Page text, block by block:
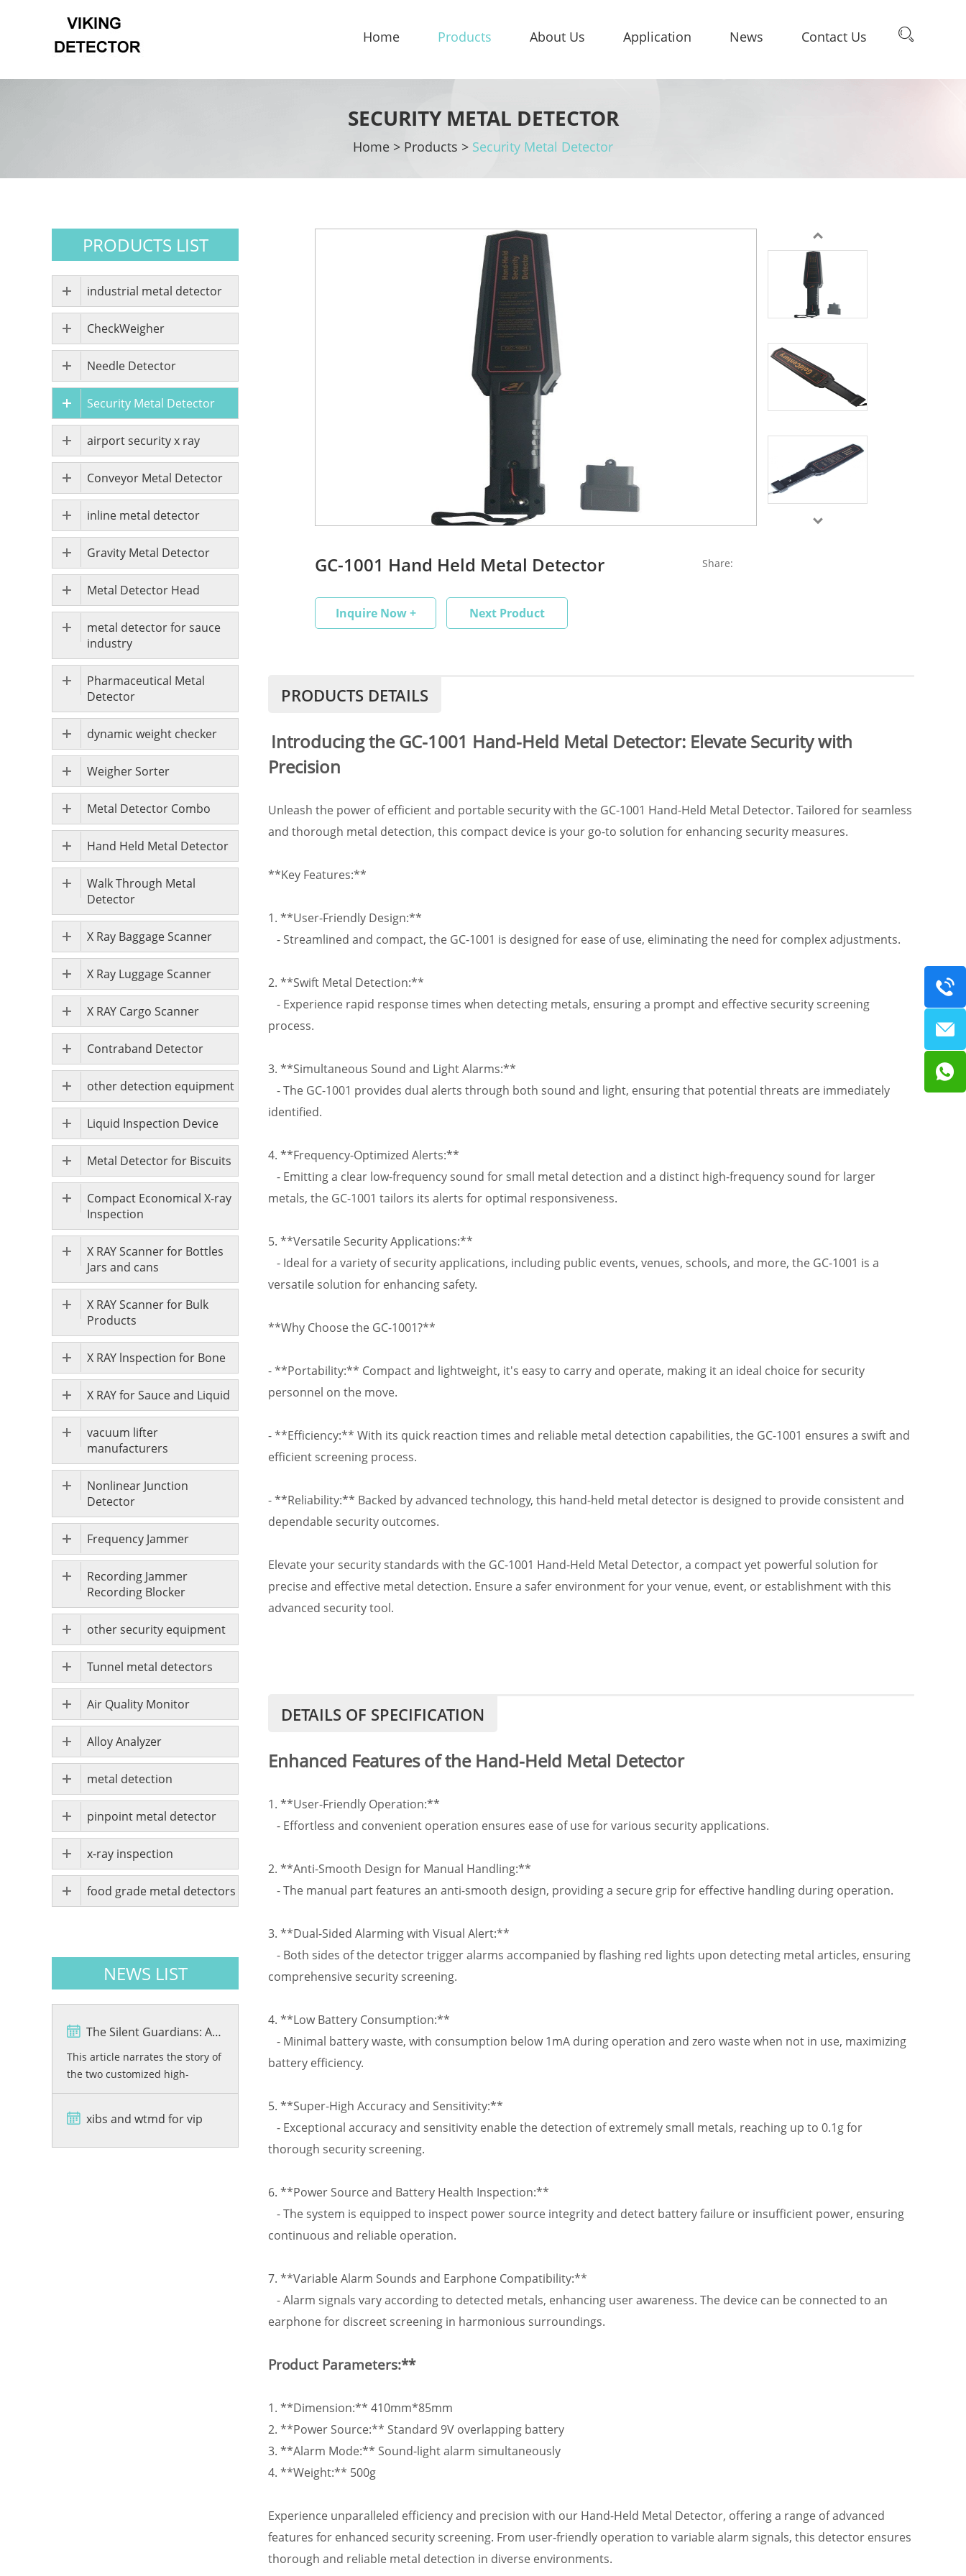
Home Products About Us Application News Contact Us
SECURITY METAL DETECTOR
Home > Products > Security Metal Detector
GC-1001 Hand Held Metal Detector Share:
Inquire Now + Next Product
PRODUCTS DETAILS
Introducing the GC-1001 Hand-Held Metal Detector: Elevate Security with
Precision
Unleash the power of efficient and portable security with the GC-1001 Hand-Held Metal Detector. Tailored for seamless
and thorough metal detection, this compact device is your go-to solution for enhancing security measures.
**Key Features:**
1. **User-Friendly Design:**
- Streamlined and compact, the GC-1001 is designed for ease of use, eliminating the need for complex adjustments.
2. **Swift Metal Detection:**
- Experience rapid response times when detecting metals, ensuring a prompt and effective security screening
process.
3. **Simultaneous Sound and Light Alarms:**
- The GC-1001 provides dual alerts through both sound and light, ensuring that potential threats are immediately
identified.
4. **Frequency-Optimized Alerts:**
- Emitting a clear low-frequency sound for small metal detection and a distinct high-frequency sound for larger
metals, the GC-1001 tailors its alerts for optimal responsiveness.
5. **Versatile Security Applications:**
- Ideal for a variety of security applications, including public events, venues, schools, and more, the GC-1001 is a
versatile solution for enhancing safety.
**Why Choose the GC-1001?**
- **Portability:** Compact and lightweight, it's easy to carry and operate, making it an ideal choice for security
personnel on the move.
- **Efficiency:** With its quick reaction times and reliable metal detection capabilities, the GC-1001 ensures a swift and
efficient screening process.
- **Reliability:** Backed by advanced technology, this hand-held metal detector is designed to provide consistent and
dependable security outcomes.
Elevate your security standards with the GC-1001 Hand-Held Metal Detector, a compact yet powerful solution for
precise and effective metal detection. Ensure a safer environment for your venue, event, or establishment with this
advanced security tool.
DETAILS OF SPECIFICATION
Enhanced Features of the Hand-Held Metal Detector
1. **User-Friendly Operation:**
- Effortless and convenient operation ensures ease of use for various security applications.
2. **Anti-Smooth Design for Manual Handling:**
- The manual part features an anti-smooth design, providing a secure grip for effective handling during operation.
3. **Dual-Sided Alarming with Visual Alert:**
- Both sides of the detector trigger alarms accompanied by flashing red lights upon detecting metal articles, ensuring
comprehensive security screening.
4. **Low Battery Consumption:**
- Minimal battery waste, with consumption below 1mA during operation and zero waste when not in use, maximizing
battery efficiency.
5. **Super-High Accuracy and Sensitivity:**
- Exceptional accuracy and sensitivity enable the detection of extremely small metals, reaching up to 0.1g for
thorough security screening.
6. **Power Source and Battery Health Inspection:**
- The system is equipped to inspect power source integrity and detect battery failure or insufficient power, ensuring
continuous and reliable operation.
7. **Variable Alarm Sounds and Earphone Compatibility:**
- Alarm signals vary according to detected metals, enhancing user awareness. The device can be connected to an
earphone for discreet screening in harmonious surroundings.
Product Parameters:**
1. **Dimension:** 410mm*85mm
2. **Power Source:** Standard 9V overlapping battery
3. **Alarm Mode:** Sound-light alarm simultaneously
4. **Weight:** 500g
Experience unparalleled efficiency and precision with our Hand-Held Metal Detector, offering a range of advanced
features for enhanced security screening. From user-friendly operation to variable alarm signals, this detector ensures
thorough and reliable metal detection in diverse environments.
PRODUCTS LIST
industrial metal detector
CheckWeigher
Needle Detector
Security Metal Detector
airport security x ray
Conveyor Metal Detector
inline metal detector
Gravity Metal Detector
Metal Detector Head
metal detector for sauce
industry
Pharmaceutical Metal
Detector
dynamic weight checker
Weigher Sorter
Metal Detector Combo
Hand Held Metal Detector
Walk Through Metal
Detector
X Ray Baggage Scanner
X Ray Luggage Scanner
X RAY Cargo Scanner
Contraband Detector
other detection equipment
Liquid Inspection Device
Metal Detector for Biscuits
Compact Economical X-ray
Inspection
X RAY Scanner for Bottles
Jars and cans
X RAY Scanner for Bulk
Products
X RAY lnspection for Bone
X RAY for Sauce and Liquid
vacuum lifter
manufacturers
Nonlinear Junction
Detector
Frequency Jammer
Recording Jammer
Recording Blocker
other security equipment
Tunnel metal detectors
Air Quality Monitor
Alloy Analyzer
metal detection
pinpoint metal detector
x-ray inspection
food grade metal detectors
NEWS LIST
The Silent Guardians: A Story of Precision and Protection
This article narrates the story of
the two customized high-
resolution X-ray baggage
scanners, VKX6550C-01 and
VKX6550C-02, developed by
xibs and wtmd for vip